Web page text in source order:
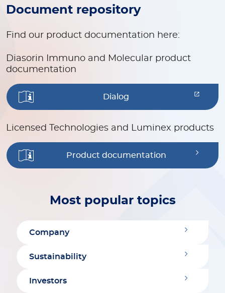
Document repository
Find our product documentation here:
Diasorin Immuno and Molecular product
documentation
Dialog
Licensed Technologies and Luminex products
Product documentation
Most popular topics
Company
Sustainability
Investors